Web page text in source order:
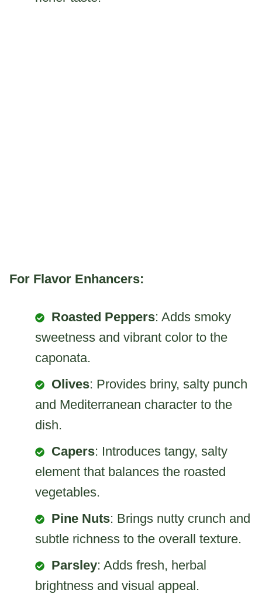
For Flavor Enhancers:
Roasted Peppers: Adds smoky
sweetness and vibrant color to the
caponata.
Olives: Provides briny, salty punch
and Mediterranean character to the
dish.
Capers: Introduces tangy, salty
element that balances the roasted
vegetables.
Pine Nuts: Brings nutty crunch and
subtle richness to the overall texture.
Parsley: Adds fresh, herbal
brightness and visual appeal.